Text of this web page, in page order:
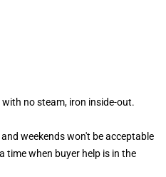
no steam, iron inside-out.
weekends won't be acceptable
time when buyer help is in the